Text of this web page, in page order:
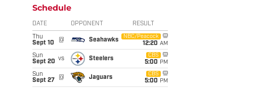
Schedule
DATE OPPONENT RESULT
Thu
Sept 10
@ Seahawks
NBC/Peacock
12:20 AM
Sun
Sept 20 vs Steelers
CBS
5:00 PM
Sun
Sept 27
@ Jaguars
CBS
5:00 PM